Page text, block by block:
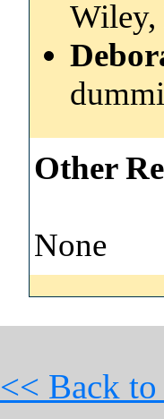
Wiley,
Other
None
<< Back